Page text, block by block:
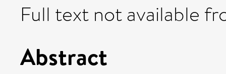
Full text not available
Abstract